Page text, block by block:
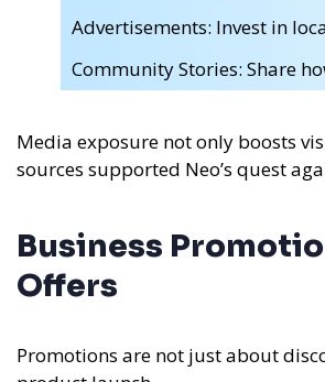
Advertisements: Invest in
Community Stories: Share
Media exposure not only boosts
sources supported Neo’s quest
Business
Offers
Promotions are not just about